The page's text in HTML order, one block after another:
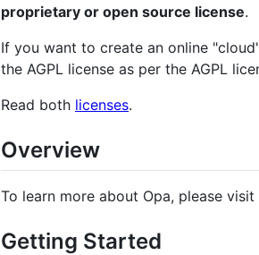
proprietary or open source license.
If you want to create an online
the AGPL license as per the AGPL
Read both licenses.
Overview
To learn more about Opa, please visit
Getting Started